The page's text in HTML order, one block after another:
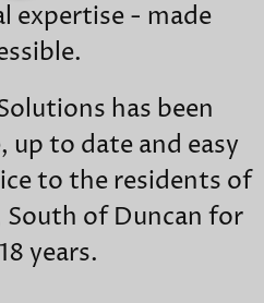
expertise - made
has been
up to date and easy
to the residents of
South of Duncan for
years.